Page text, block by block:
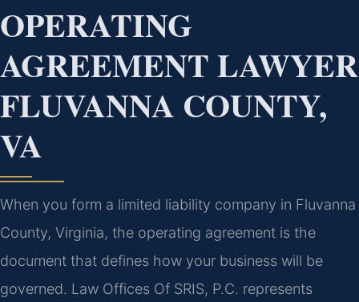
OPERATING
AGREEMENT LAWYER
FLUVANNA COUNTY,
VA
When you form a limited liability company in Fluvanna
County, Virginia, the operating agreement is the
document that defines how your business will be
governed. Law Offices Of SRIS, P.C. represents